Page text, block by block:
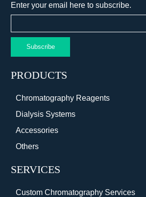
Enter your email here to subscribe.
Subscribe
PRODUCTS
Chromatography Reagents
Dialysis Systems
Accessories
Others
SERVICES
Custom Chromatography Services